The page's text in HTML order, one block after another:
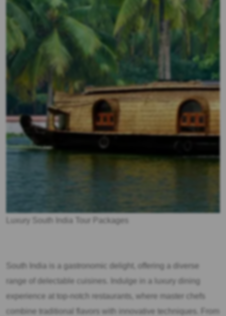
Luxury South India Tour Packages
South India is a gastronomic delight, offering a diverse
range of delectable cuisines. Indulge in a luxury dining
experience at top-notch restaurants, where master chefs
combine traditional flavors with innovative techniques. From